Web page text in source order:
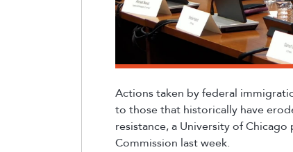
Actions taken by federal
to those that historically have
resistance, a University of
Commission last week.